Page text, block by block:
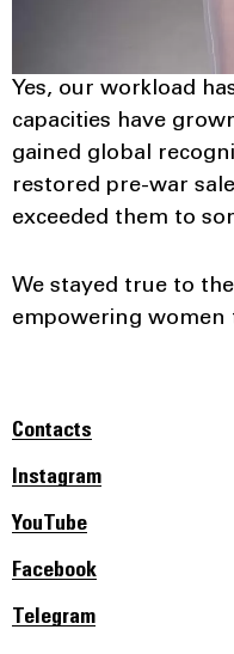
Yes, our workload
capacities have
gained global
restored pre-war
exceeded them to
We stayed true to
empowering women
Contacts
Instagram
YouTube
Facebook
Telegram